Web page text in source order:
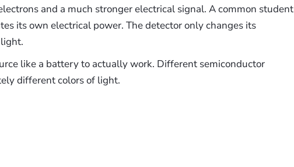
and a much stronger electrical signal. A common student
its own electrical power. The detector only changes its
like a battery to actually work. Different semiconductor
different colors of light.